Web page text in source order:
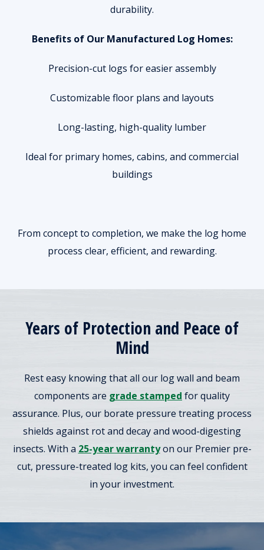
durability.
Benefits of Our Manufactured Log Homes:
Precision-cut logs for easier assembly
Customizable floor plans and layouts
Long-lasting, high-quality lumber
Ideal for primary homes, cabins, and commercial
buildings
From concept to completion, we make the log home
process clear, efficient, and rewarding.
Years of Protection and Peace of
Mind
Rest easy knowing that all our log wall and beam
components are grade stamped for quality
assurance. Plus, our borate pressure treating process
shields against rot and decay and wood-digesting
insects. With a 25-year warrantyon our Premier pre-
cut, pressure-treated log kits, you can feel confident
in your investment.